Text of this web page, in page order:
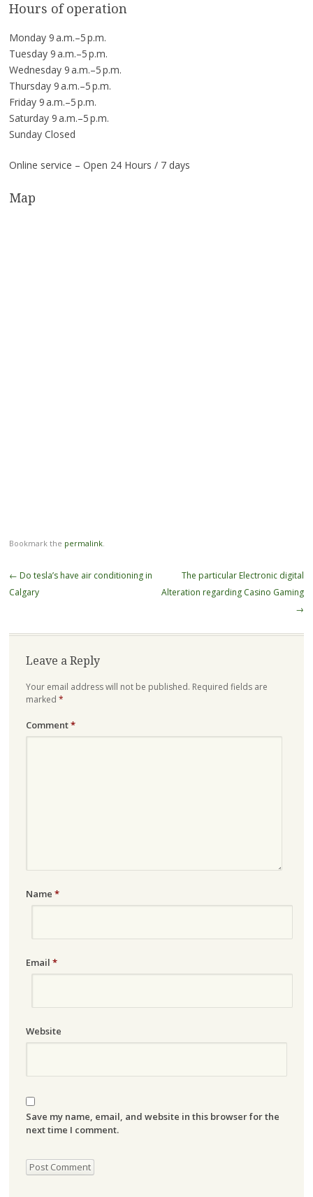
Hours of operation
Monday 9 a.m.–5 p.m.
Tuesday 9 a.m.–5 p.m.
Wednesday 9 a.m.–5 p.m.
Thursday 9 a.m.–5 p.m.
Friday 9 a.m.–5 p.m.
Saturday 9 a.m.–5 p.m.
Sunday Closed
Online service – Open 24 Hours / 7 days
Map
Bookmark the permalink.
Post
navigation
← Do tesla’s have air conditioning in
Calgary
The particular Electronic digital
Alteration regarding Casino Gaming
→
Leave a Reply
Your email address will not be published. Required fields are
marked *
Comment*
Name *
Email *
Website
Save my name, email, and website in this browser for the
next time I comment.